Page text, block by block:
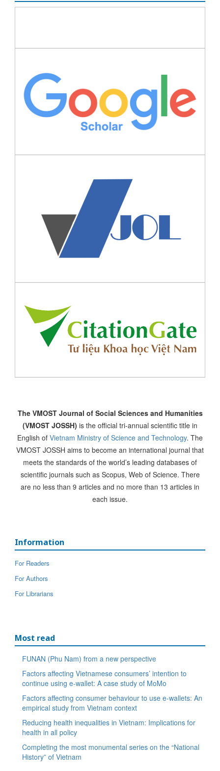
The VMOST Journal of Social Sciences and Humanities
(VMOST JOSSH) is the official tri-annual scientific title in
English of Vietnam Ministry of Science and Technology. The
VMOST JOSSH aims to become an international journal that
meets the standards of the world’s leading databases of
scientific journals such as Scopus, Web of Science. There
are no less than 9 articles and no more than 13 articles in
each issue.
Information
For Readers
For Authors
For Librarians
Most read
FUNAN (Phu Nam) from a new perspective
Factors affecting Vietnamese consumers’ intention to
continue using e-wallet: A case study of MoMo
Factors affecting consumer behaviour to use e-wallets: An
empirical study from Vietnam context
Reducing health inequalities in Vietnam: Implications for
health in all policy
Completing the most monumental series on the “National
History” of Vietnam